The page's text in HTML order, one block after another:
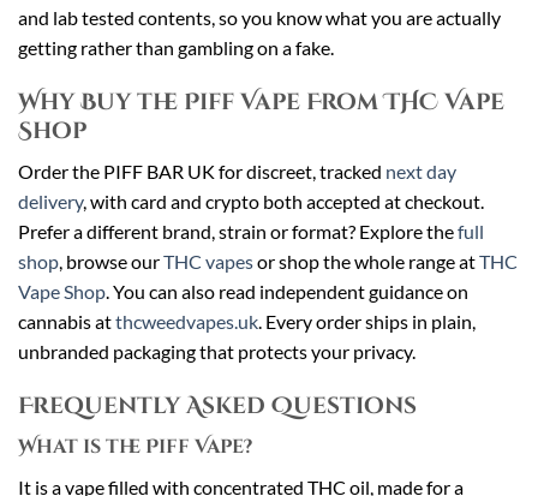
and lab tested contents, so you know what you are actually
getting rather than gambling on a fake.
Why Buy the Piff Vape From THC Vape
Shop
Order the PIFF BAR UK for discreet, tracked next day
delivery, with card and crypto both accepted at checkout.
Prefer a different brand, strain or format? Explore thefull
shop, browse ourTHC vapesor shop the whole range atTHC
Vape Shop. You can also read independent guidance on
cannabis atthcweedvapes.uk. Every order ships in plain,
unbranded packaging that protects your privacy.
Frequently Asked Questions
What is the Piff Vape?
It is a vape filled with concentrated THC oil, made for a